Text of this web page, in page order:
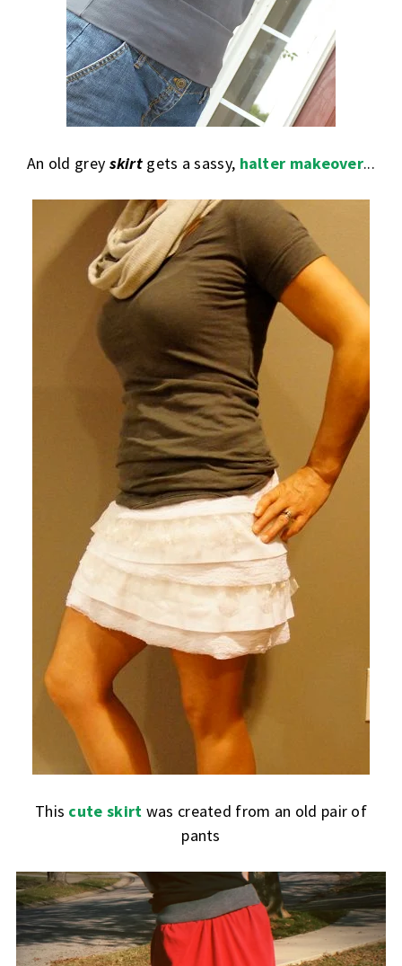
An old grey skirt gets a sassy, halter makeover...
This cute skirt was created from an old pair of
pants